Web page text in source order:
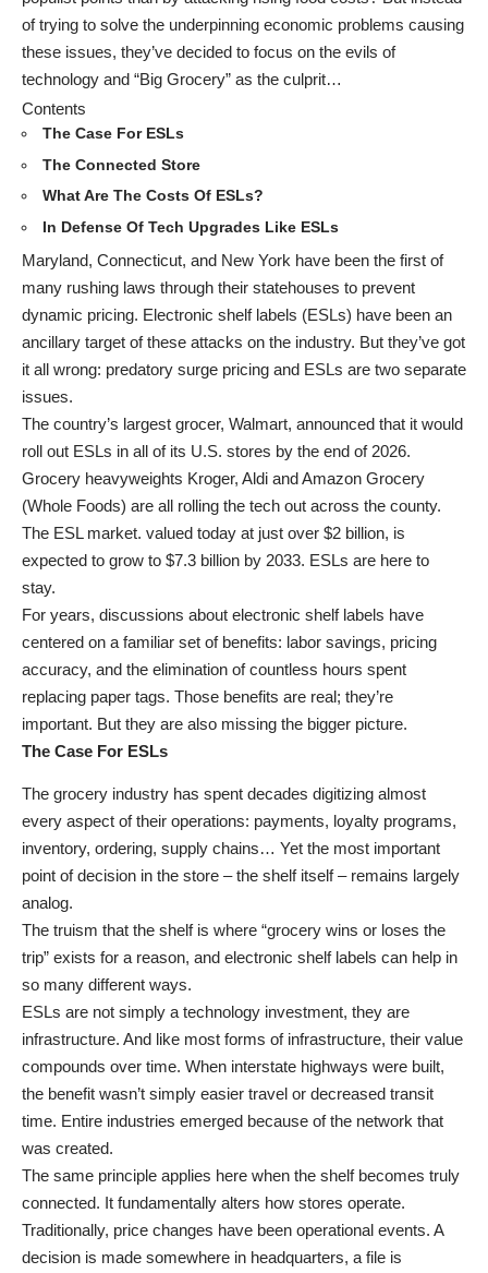
of trying to solve the underpinning economic problems causing
these issues, they’ve decided to focus on the evils of
technology and “Big Grocery” as the culprit…
Contents
The Case For ESLs
The Connected Store
What Are The Costs Of ESLs?
In Defense Of Tech Upgrades Like ESLs
Maryland, Connecticut, and New York have been the first of
many rushing laws through their statehouses to prevent
dynamic pricing. Electronic shelf labels (ESLs) have been an
ancillary target of these attacks on the industry. But they’ve got
it all wrong: predatory surge pricing and ESLs are two separate
issues.
The country’s largest grocer, Walmart, announced that it would
roll out ESLs in all of its U.S. stores by the end of 2026.
Grocery heavyweights Kroger, Aldi and Amazon Grocery
(Whole Foods) are all rolling the tech out across the county.
The ESL market. valued today at just over $2 billion, is
expected to grow to $7.3 billion by 2033. ESLs are here to
stay.
For years, discussions about electronic shelf labels have
centered on a familiar set of benefits: labor savings, pricing
accuracy, and the elimination of countless hours spent
replacing paper tags. Those benefits are real; they’re
important. But they are also missing the bigger picture.
The Case For ESLs
The grocery industry has spent decades digitizing almost
every aspect of their operations: payments, loyalty programs,
inventory, ordering, supply chains… Yet the most important
point of decision in the store – the shelf itself – remains largely
analog.
The truism that the shelf is where “grocery wins or loses the
trip” exists for a reason, and electronic shelf labels can help in
so many different ways.
ESLs are not simply a technology investment, they are
infrastructure. And like most forms of infrastructure, their value
compounds over time. When interstate highways were built,
the benefit wasn’t simply easier travel or decreased transit
time. Entire industries emerged because of the network that
was created.
The same principle applies here when the shelf becomes truly
connected. It fundamentally alters how stores operate.
Traditionally, price changes have been operational events. A
decision is made somewhere in headquarters, a file is